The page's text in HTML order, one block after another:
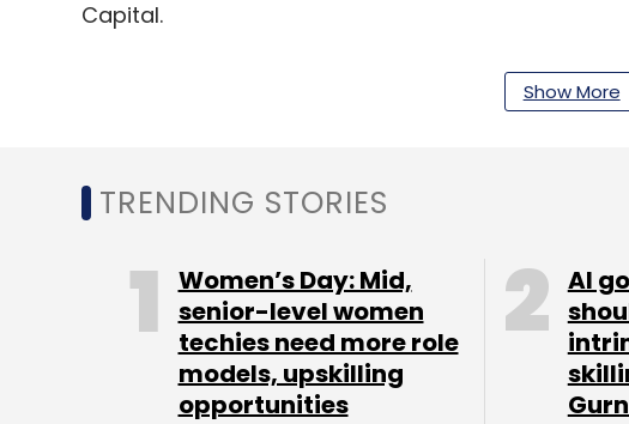
Capital.
Select your Newsletter frequency
Daily Newsletter Weekly Newsletter Monthly
Show More
TRENDING STORIES
Women’s Day: Mid,
senior-level women
techies need more role
models, upskilling
opportunities
AI